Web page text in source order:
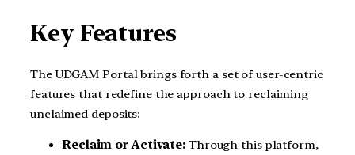
Key Features
The UDGAM Portal brings forth a set of user-centric
features that redefine the approach to reclaiming
unclaimed deposits:
Reclaim or Activate: Through this platform,